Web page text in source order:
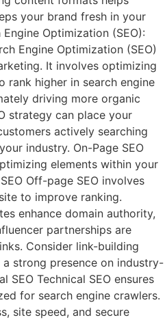
your brand fresh in your
Engine Optimization (SEO):
Engine Optimization (SEO)
It involves optimizing
rank higher in search engine
driving more organic
strategy can place your
actively searching
industry. On-Page SEO
elements within your
Off-page SEO involves
to improve ranking.
enhance domain authority,
partnerships are
Consider link-building
strong presence on industry-
SEO Technical SEO ensures
for search engine crawlers.
site speed, and secure